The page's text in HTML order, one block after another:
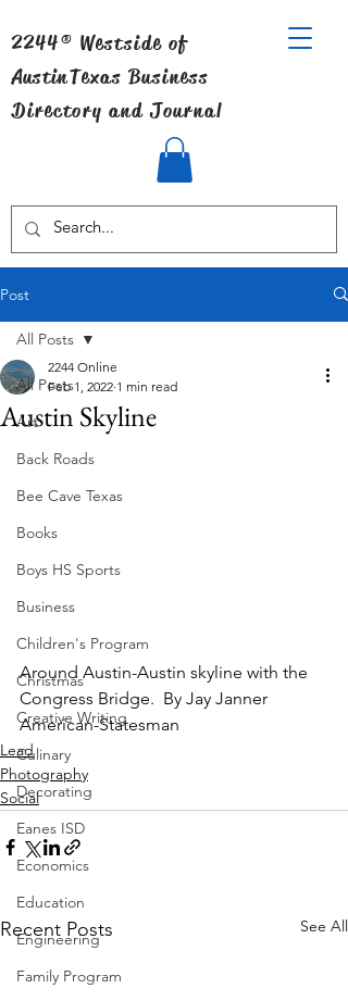
2244® Westside of
AustinTexas Business
Directory and Journal
Post
All Posts
Art
Back Roads
Bee Cave Texas
Books
Boys HS Sports
Business
Children's Program
Christmas
Creative Writing
Culinary
Decorating
Eanes ISD
Economics
Education
Engineering
Family Program
All Posts
Austin Skyline
2244 Online
Feb 1, 2022 1 min read
Around Austin-Austin skyline with the
Congress Bridge.  By Jay Janner
American-Statesman
Lead
Photography
Social
Recent Posts See All